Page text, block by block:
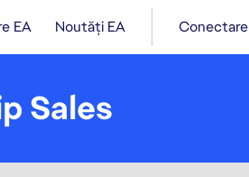
EA Noutăți EA Conectare
Sales